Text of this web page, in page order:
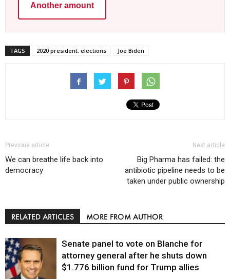
Another amount
TAGS 2020 president. elections Joe Biden
Previous article
We can breathe life back into
democracy
Next article
Big Pharma has failed: the
antibiotic pipeline needs to be
taken under public ownership
RELATED ARTICLES MORE FROM AUTHOR
Senate panel to vote on Blanche for
attorney general after he shuts down
$1.776 billion fund for Trump allies